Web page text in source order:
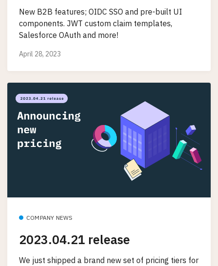
New B2B features; OIDC SSO and pre-built UI
components. JWT custom claim templates,
Salesforce OAuth and more!
April 28, 2023
COMPANY NEWS
2023.04.21 release
We just shipped a brand new set of pricing tiers for